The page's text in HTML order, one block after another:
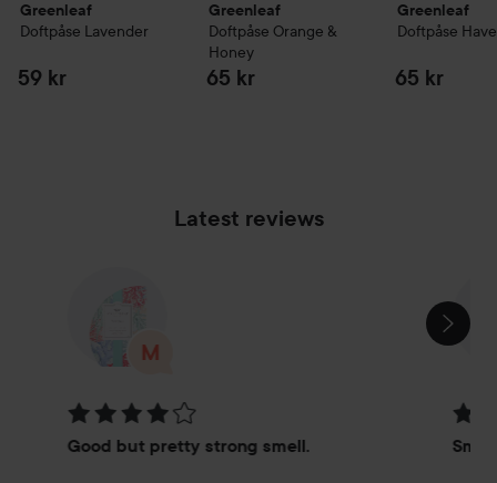
Greenleaf
Doftpåse Lavender
59 kr
Greenleaf
Doftpåse Orange &
Honey
65 kr
Greenleaf
Doftpåse
65 kr
Latest reviews
SKIP SECTION
Rating: 4 out of 5
Good but pretty strong smell.